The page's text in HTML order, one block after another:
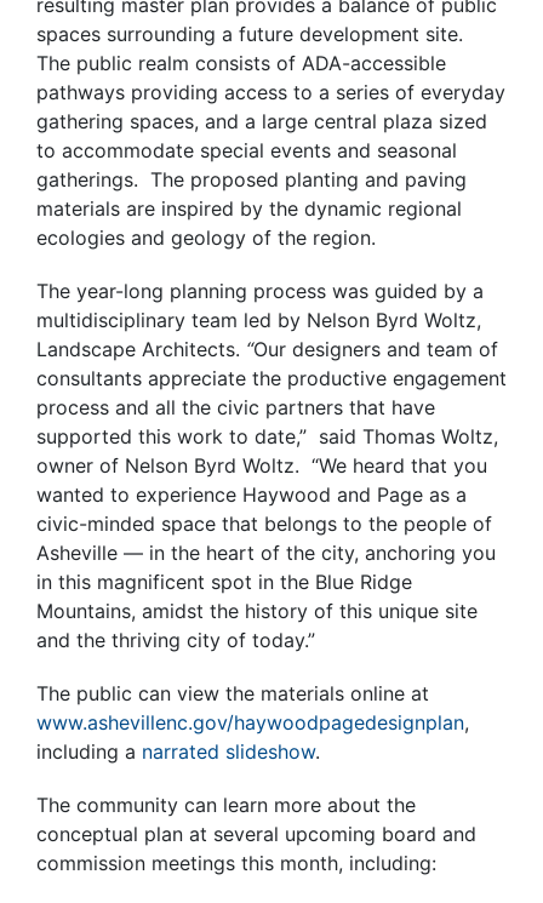
resulting master plan provides a balance of public
spaces surrounding a future development site.
The public realm consists of ADA-accessible
pathways providing access to a series of everyday
gathering spaces, and a large central plaza sized
to accommodate special events and seasonal
gatherings. The proposed planting and paving
materials are inspired by the dynamic regional
ecologies and geology of the region.
The year-long planning process was guided by a
multidisciplinary team led by Nelson Byrd Woltz,
Landscape Architects. “Our designers and team of
consultants appreciate the productive engagement
process and all the civic partners that have
supported this work to date,” said Thomas Woltz,
owner of Nelson Byrd Woltz. “We heard that you
wanted to experience Haywood and Page as a
civic-minded space that belongs to the people of
Asheville — in the heart of the city, anchoring you
in this magnificent spot in the Blue Ridge
Mountains, amidst the history of this unique site
and the thriving city of today.”
The public can view the materials online at
www.ashevillenc.gov/haywoodpagedesignplan,
including a narrated slideshow.
The community can learn more about the
conceptual plan at several upcoming board and
commission meetings this month, including: